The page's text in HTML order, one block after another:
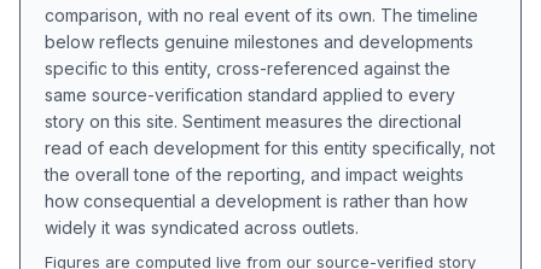
comparison, with no real event of its own. The timeline
below reflects genuine milestones and developments
specific to this entity, cross-referenced against the
same source-verification standard applied to every
story on this site. Sentiment measures the directional
read of each development for this entity specifically, not
the overall tone of the reporting, and impact weights
how consequential a development is rather than how
widely it was syndicated across outlets.
Figures are computed live from our source-verified story